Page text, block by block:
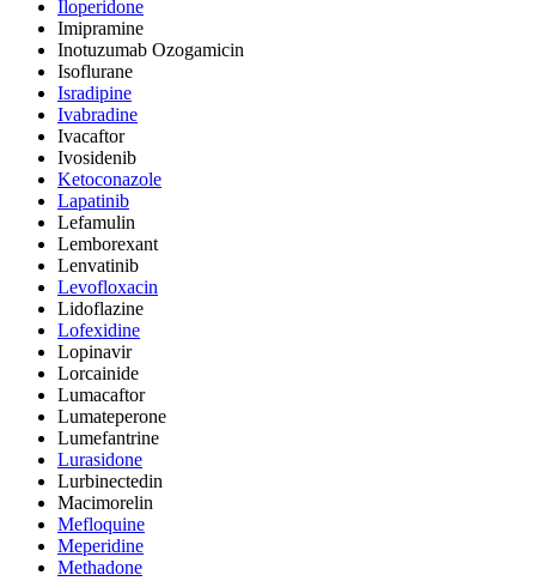
Iloperidone
Imipramine
Inotuzumab Ozogamicin
Isoflurane
Isradipine
Ivabradine
Ivacaftor
Ivosidenib
Ketoconazole
Lapatinib
Lefamulin
Lemborexant
Lenvatinib
Levofloxacin
Lidoflazine
Lofexidine
Lopinavir
Lorcainide
Lumacaftor
Lumateperone
Lumefantrine
Lurasidone
Lurbinectedin
Macimorelin
Mefloquine
Meperidine
Methadone